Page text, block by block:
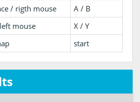
/ rigth mouse
A / B
mouse
X / Y
start